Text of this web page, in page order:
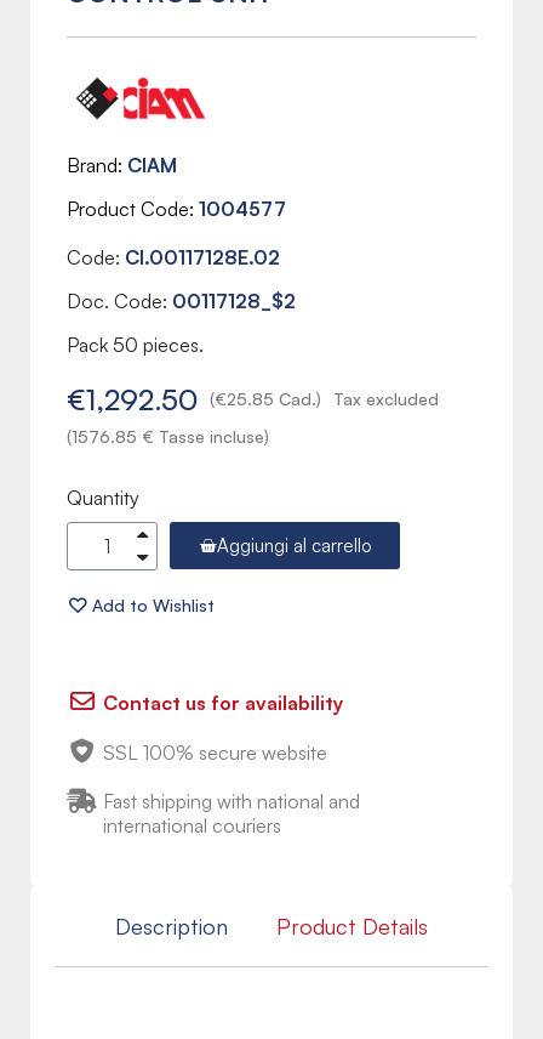
Brand CIAM
Product Code 1004577
Code: CI.00117128E.02
Doc. Code: 00117128_$2
Pack 50 pieces.
€1,292.50 (€25.85 Cad.)
Tax excluded
(1576.85 € Tasse incluse)
Quantity
Aggiungi al carrello
Contact us for availability
SSL 100% secure website
Fast shipping with national and
international couriers
Description Product Details